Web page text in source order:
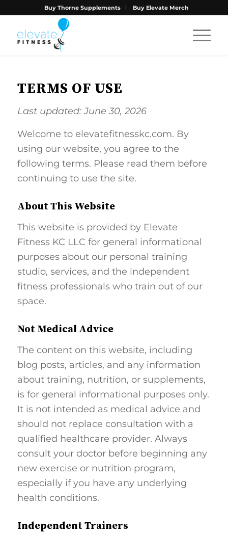
Buy Thorne Supplements Buy Elevate Merch
TERMS OF USE
Last updated: June 30, 2026
Welcome to elevatefitnesskc.com. By
using our website, you agree to the
following terms. Please read them before
continuing to use the site.
About This Website
This website is provided by Elevate
Fitness KC LLC for general informational
purposes about our personal training
studio, services, and the independent
fitness professionals who train out of our
space.
Not Medical Advice
The content on this website, including
blog posts, articles, and any information
about training, nutrition, or supplements,
is for general informational purposes only.
It is not intended as medical advice and
should not replace consultation with a
qualified healthcare provider. Always
consult your doctor before beginning any
new exercise or nutrition program,
especially if you have any underlying
health conditions.
Independent Trainers